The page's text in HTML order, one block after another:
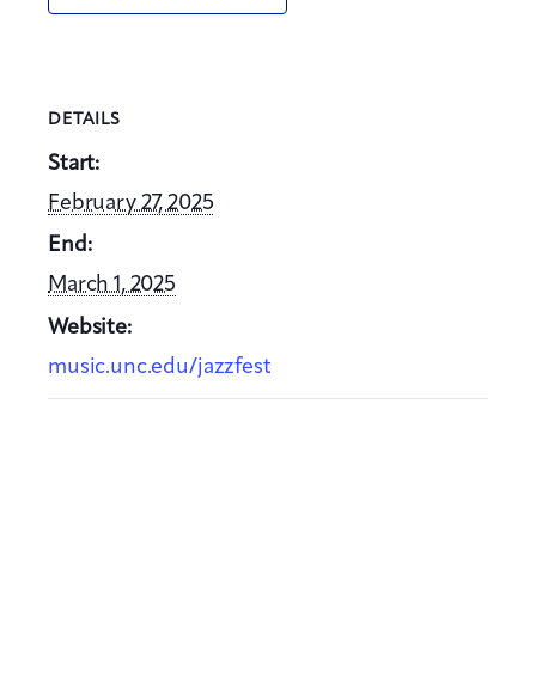
DETAILS
Start:
February 27, 2025
End:
March 1, 2025
Website:
music.unc.edu/jazzfest